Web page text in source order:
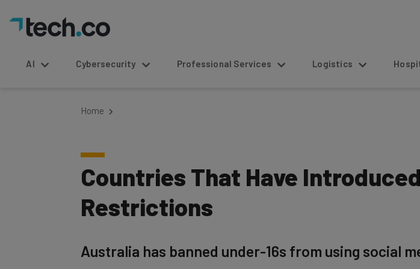
AI Cybersecurity Professional Services Logistics
Home
Countries That Have
Restrictions
Australia has banned under-16s from using social